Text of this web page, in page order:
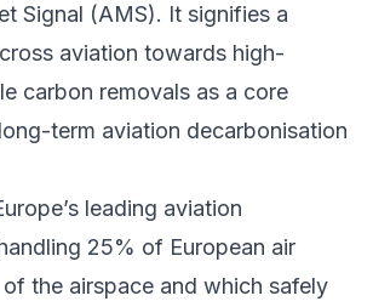
Signal (AMS). It signifies a
aviation towards high-
carbon removals as a core
term aviation decarbonisation
leading aviation
25% of European air
the airspace and which safely